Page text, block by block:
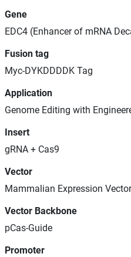
Gene
EDC4 (Enhancer of mRNA
Fusion tag
Myc-DYKDDDDK Tag
Application
Genome Editing with
Insert
gRNA + Cas9
Vector
Mammalian Expression Vector
Vector Backbone
pCas-Guide
Promoter